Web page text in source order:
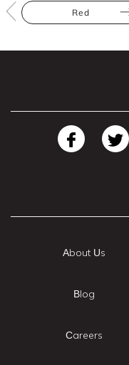
Red
About Us
Blog
Careers